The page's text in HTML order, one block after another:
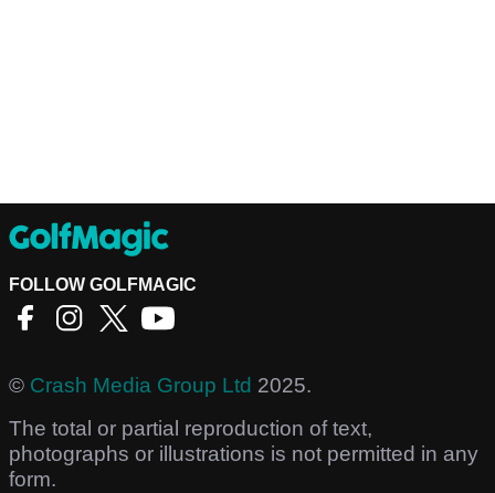
FOLLOW GOLFMAGIC
© Crash Media Group Ltd 2025.
The total or partial reproduction of text,
photographs or illustrations is not permitted in any
form.